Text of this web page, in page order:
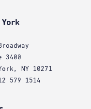
York
3400
NY 10271
579 1514